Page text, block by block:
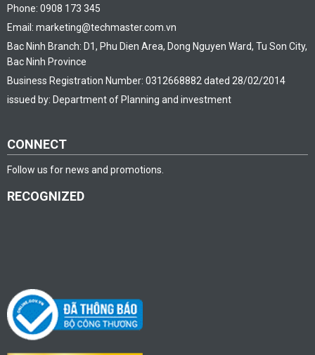
Phone: 0908 173 345
Email: marketing@techmaster.com.vn
Bac Ninh Branch: D1, Phu Dien Area, Dong Nguyen Ward, Tu Son City,
Bac Ninh Province
Business Registration Number: 0312668882 dated 28/02/2014
issued by: Department of Planning and investment
CONNECT
Follow us for news and promotions.
RECOGNIZED